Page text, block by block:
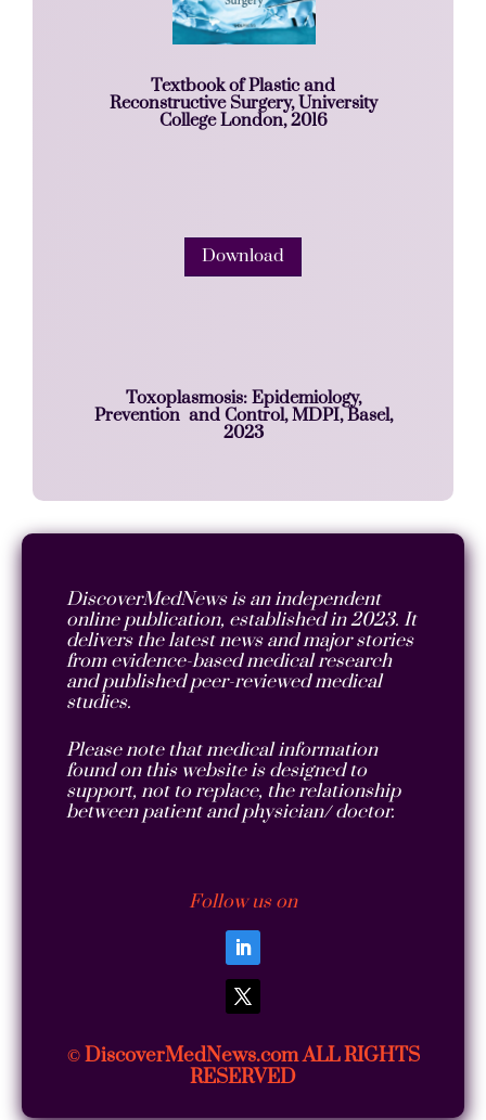
Textbook of Plastic and
Reconstructive Surgery, University
College London, 2016
Download
Toxoplasmosis: Epidemiology,
Prevention and Control, MDPI, Basel,
2023
DiscoverMedNews is an independent
online publication, established in 2023. It
delivers the latest news and major stories
from evidence-based medical research
and published peer-reviewed medical
studies.
Please note that medical information
found on this website is designed to
support, not to replace, the relationship
between patient and physician/ doctor.
Follow us on
© DiscoverMedNews.com ALL RIGHTS
RESERVED